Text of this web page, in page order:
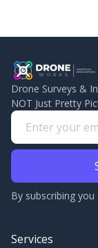
Drone Surveys &
NOT Just Pretty
By subscribing
Services